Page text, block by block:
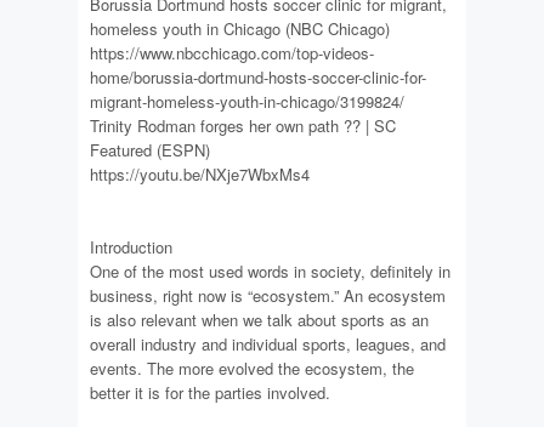
homeless youth in Chicago (NBC Chicago)
https://www.nbcchicago.com/top-videos-
home/borussia-dortmund-hosts-soccer-clinic-for-
migrant-homeless-youth-in-chicago/3199824/
Trinity Rodman forges her own path ?? | SC
Featured (ESPN)
https://youtu.be/NXje7WbxMs4
Introduction
One of the most used words in society, definitely in
business, right now is “ecosystem.” An ecosystem
is also relevant when we talk about sports as an
overall industry and individual sports, leagues, and
events. The more evolved the ecosystem, the
better it is for the parties involved.